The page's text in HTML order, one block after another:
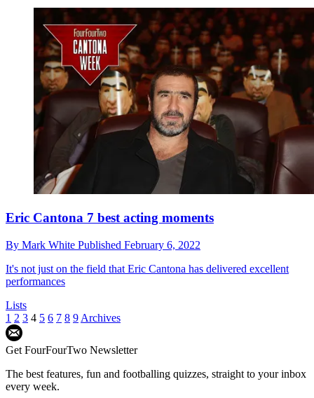
Eric Cantona 7 best acting moments
By Mark White Published February 6, 2022
It's not just on the field that Eric Cantona has delivered excellent
performances
Lists
1 2 3 4 5 6 7 8 9 Archives
Get FourFourTwo Newsletter
The best features, fun and footballing quizzes, straight to your inbox
every week.